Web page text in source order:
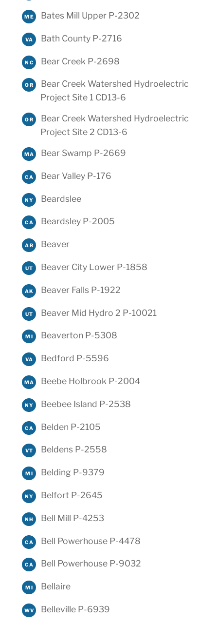
ME Bates Mill Upper P-2302
VA Bath County P-2716
NC Bear Creek P-2698
OR
Bear Creek Watershed Hydroelectric
Project Site 1 CD13-6
OR
Bear Creek Watershed Hydroelectric
Project Site 2 CD13-6
MA Bear Swamp P-2669
CA Bear Valley P-176
NY Beardslee
CA Beardsley P-2005
AR Beaver
UT Beaver City Lower P-1858
AK Beaver Falls P-1922
UT Beaver Mid Hydro 2 P-10021
MI Beaverton P-5308
VA Bedford P-5596
MA Beebe Holbrook P-2004
NY Beebee Island P-2538
CA Belden P-2105
VT Beldens P-2558
MI Belding P-9379
NY Belfort P-2645
NH Bell Mill P-4253
CA Bell Powerhouse P-4478
CA Bell Powerhouse P-9032
MI Bellaire
WV Belleville P-6939